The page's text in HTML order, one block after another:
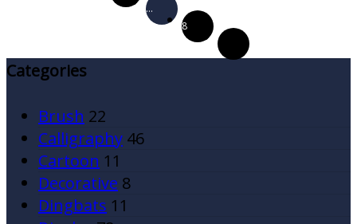
…
8
Categories
Brush 22
Calligraphy 46
Cartoon 11
Decorative 8
Dingbats 11